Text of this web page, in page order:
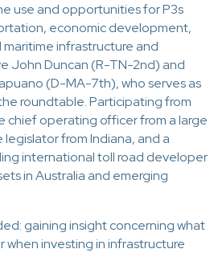
use and opportunities for P3s
economic development,
infrastructure and
John Duncan (R-TN-2nd) and
(D-MA-7th), who serves as
roundtable. Participating from
chief operating officer from a large
from Indiana, and a
international toll road developer
in Australia and emerging
gaining insight concerning what
investing in infrastructure